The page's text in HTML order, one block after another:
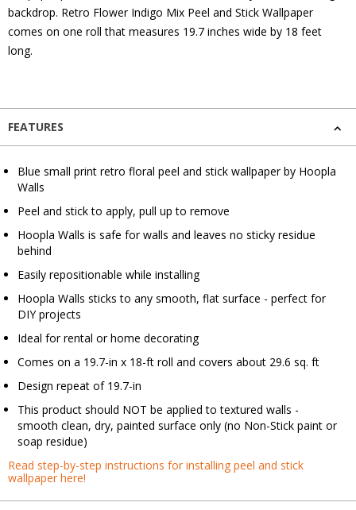
backdrop. Retro Flower Indigo Mix Peel and Stick Wallpaper
comes on one roll that measures 19.7 inches wide by 18 feet
long.
FEATURES
Blue small print retro floral peel and stick wallpaper by Hoopla
Walls
Peel and stick to apply, pull up to remove
Hoopla Walls is safe for walls and leaves no sticky residue
behind
Easily repositionable while installing
Hoopla Walls sticks to any smooth, flat surface - perfect for
DIY projects
Ideal for rental or home decorating
Comes on a 19.7-in x 18-ft roll and covers about 29.6 sq. ft
Design repeat of 19.7-in
This product should NOT be applied to textured walls -
smooth clean, dry, painted surface only (no Non-Stick paint or
soap residue)
Read step-by-step instructions for installing peel and stick
wallpaper here!